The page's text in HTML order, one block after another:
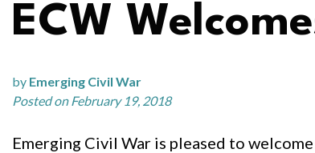
ECW
by Emerging Civil War
Posted on February 19, 2018
Emerging Civil War is pleased to